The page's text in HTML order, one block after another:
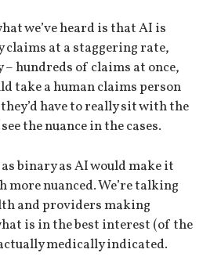
we’ve heard is that AI is
claims at a staggering rate,
hundreds of claims at once,
take a human claims person
have to really sit with the
the nuance in the cases.
binary as AI would make it
more nuanced. We’re talking
and providers making
is in the best interest (of the
medically indicated.